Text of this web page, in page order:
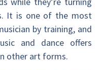
It is one of the most
by training, and
and dance offers
other art forms.